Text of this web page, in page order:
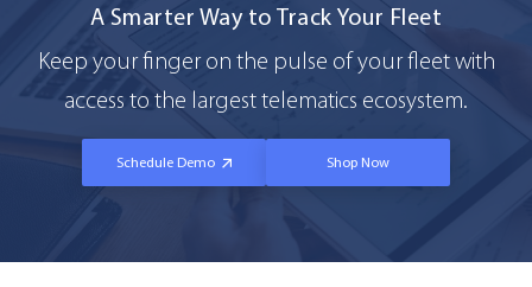
A Smarter Way to Track Your Fleet
Keep your finger on the pulse of your fleet with
access to the largest telematics ecosystem.
Schedule Demo Shop Now